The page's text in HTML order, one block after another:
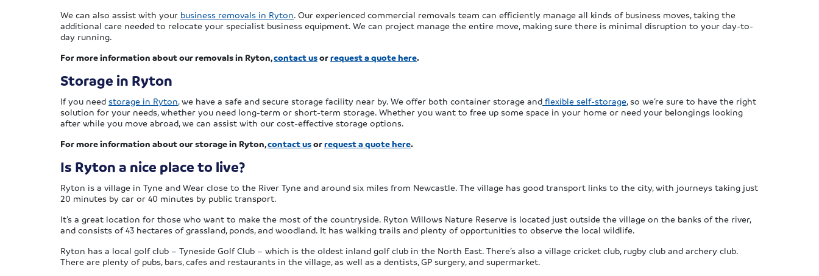
We can also assist with your business removals in Ryton. Our experienced commercial removals team can efficiently manage all kinds of business moves, taking the
additional care needed to relocate your specialist business equipment. We can project manage the entire move, making sure there is minimal disruption to your day-to-
day running.
For more information about our removals in Ryton,contact usorrequest a quote here.
Storage in Ryton
If you need storage in Ryton, we have a safe and secure storage facility near by. We offer both container storage and flexible self-storage, so we’re sure to have the right
solution for your needs, whether you need long-term or short-term storage. Whether you want to free up some space in your home or need your belongings looking
after while you move abroad, we can assist with our cost-effective storage options.
For more information about our storage in Ryton,contact usorrequest a quote here.
Is Ryton a nice place to live?
Ryton is a village in Tyne and Wear close to the River Tyne and around six miles from Newcastle. The village has good transport links to the city, with journeys taking just
20 minutes by car or 40 minutes by public transport.
It’s a great location for those who want to make the most of the countryside. Ryton Willows Nature Reserve is located just outside the village on the banks of the river,
and consists of 43 hectares of grassland, ponds, and woodland. It has walking trails and plenty of opportunities to observe the local wildlife.
Ryton has a local golf club – Tyneside Golf Club – which is the oldest inland golf club in the North East. There’s also a village cricket club, rugby club and archery club.
There are plenty of pubs, bars, cafes and restaurants in the village, as well as a dentists, GP surgery, and supermarket.